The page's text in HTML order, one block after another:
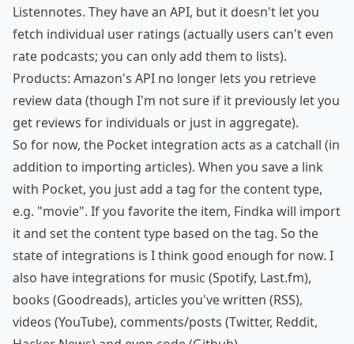
Listennotes. They have an API, but it doesn't let you
fetch individual user ratings (actually users can't even
rate podcasts; you can only add them to lists).
Products: Amazon's API no longer lets you retrieve
review data (though I'm not sure if it previously let you
get reviews for individuals or just in aggregate).
So for now, the Pocket integration acts as a catchall (in
addition to importing articles). When you save a link
with Pocket, you just add a tag for the content type,
e.g. "movie". If you favorite the item, Findka will import
it and set the content type based on the tag. So the
state of integrations is I think good enough for now. I
also have integrations for music (Spotify, Last.fm),
books (Goodreads), articles you've written (RSS),
videos (YouTube), comments/posts (Twitter, Reddit,